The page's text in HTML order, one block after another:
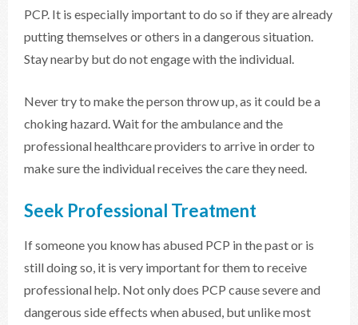
PCP. It is especially important to do so if they are already
putting themselves or others in a dangerous situation.
Stay nearby but do not engage with the individual.
Never try to make the person throw up, as it could be a
choking hazard. Wait for the ambulance and the
professional healthcare providers to arrive in order to
make sure the individual receives the care they need.
Seek Professional Treatment
If someone you know has abused PCP in the past or is
still doing so, it is very important for them to receive
professional help. Not only does PCP cause severe and
dangerous side effects when abused, but unlike most